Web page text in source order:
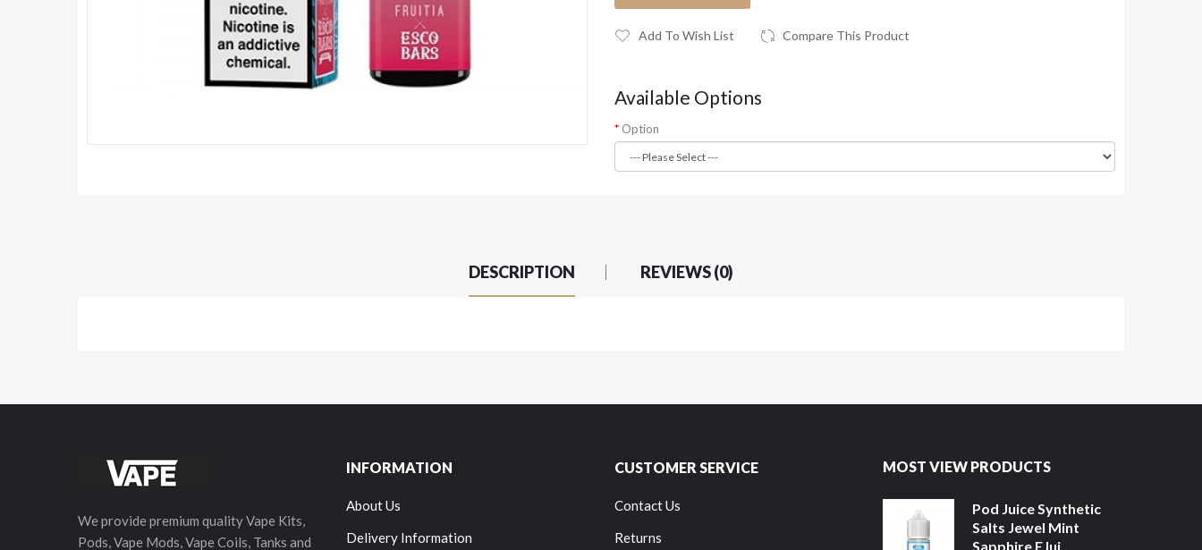
Add To Wish List Compare This Product
Available Options
Option
DESCRIPTION REVIEWS (0)
We provide premium quality Vape Kits,
Pods, Vape Mods, Vape Coils, Tanks and
INFORMATION
About Us
Delivery Information
CUSTOMER SERVICE
Contact Us
Returns
MOST VIEW PRODUCTS
Pod Juice Synthetic
Salts Jewel Mint
Sapphire EJui...